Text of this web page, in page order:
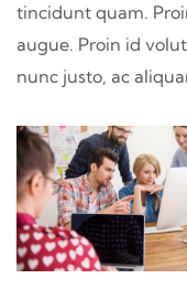
tincidunt quam.
augue. Proin id
nunc justo, ac